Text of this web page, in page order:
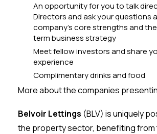
An opportunity for you to talk
Directors and ask your questions
company’s core strengths and
term business strategy
Meet fellow investors and share
experience
Complimentary drinks and food
More about the companies
Belvoir Lettings (BLV) is uniquely
the property sector, benefiting from